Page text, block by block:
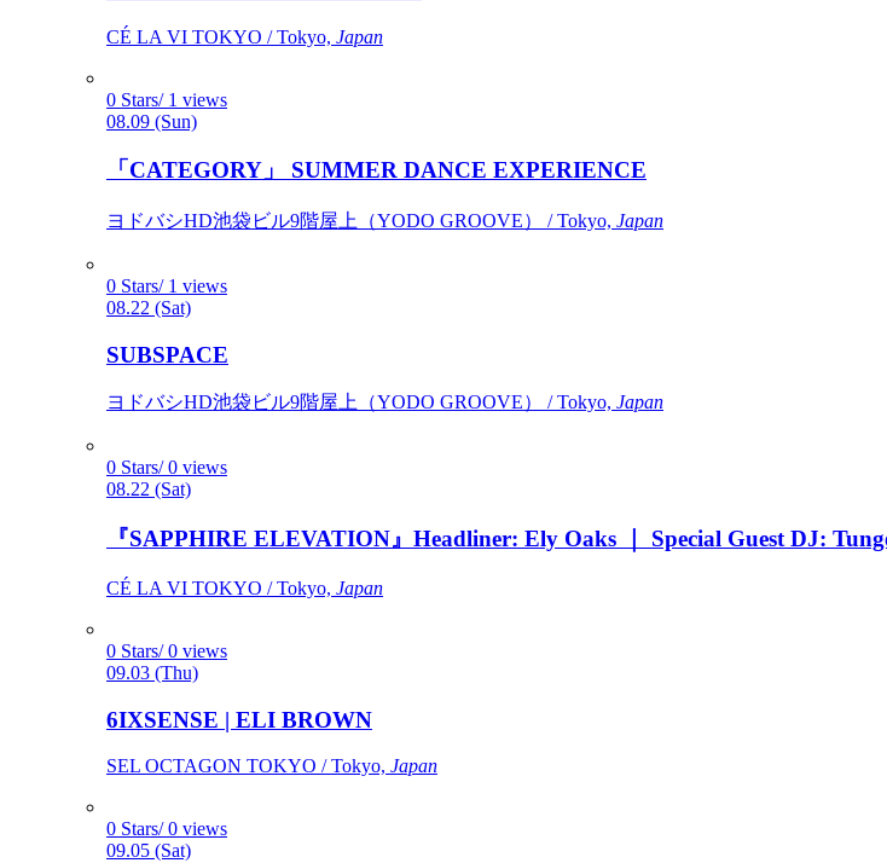
CÉ LA VI TOKYO / Tokyo, Japan
0 Stars/ 1 views
08.09 (Sun)
「CATEGORY」 SUMMER DANCE EXPERIENCE
ヨドバシHD池袋ビル9階屋上（YODO GROOVE） / Tokyo, Japan
0 Stars/ 1 views
08.22 (Sat)
SUBSPACE
ヨドバシHD池袋ビル9階屋上（YODO GROOVE） / Tokyo, Japan
0 Stars/ 0 views
08.22 (Sat)
『SAPPHIRE ELEVATION』Headliner: Ely Oaks ｜ Special Guest DJ:
CÉ LA VI TOKYO / Tokyo, Japan
0 Stars/ 0 views
09.03 (Thu)
6IXSENSE | ELI BROWN
SEL OCTAGON TOKYO / Tokyo, Japan
0 Stars/ 0 views
09.05 (Sat)